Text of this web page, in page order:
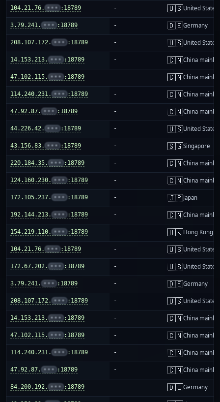
104.21.76. ••• :18789 - 🇺🇸United States
3.79.241. ••• :18789 - 🇩🇪Germany
208.107.172. ••• :18789 - 🇺🇸United States
14.153.213. ••• :18789 - 🇨🇳China
47.102.115. ••• :18789 - 🇨🇳China
114.240.231. ••• :18789 - 🇨🇳China
47.92.87. ••• :18789 - 🇨🇳China
44.226.42. ••• :18789 - 🇺🇸United States
43.156.83. ••• :18789 - 🇸🇬Singapore
220.184.35. ••• :18789 - 🇨🇳China
124.160.230. ••• :18789 - 🇨🇳China
172.105.237. ••• :18789 - 🇯🇵Japan
192.144.213. ••• :18789 - 🇨🇳China
154.219.110. ••• :18789 - 🇭🇰Hong Kong
104.21.76. ••• :18789 - 🇺🇸United States
172.67.202. ••• :18789 - 🇺🇸United States
3.79.241. ••• :18789 - 🇩🇪Germany
208.107.172. ••• :18789 - 🇺🇸United States
14.153.213. ••• :18789 - 🇨🇳China
47.102.115. ••• :18789 - 🇨🇳China
114.240.231. ••• :18789 - 🇨🇳China
47.92.87. ••• :18789 - 🇨🇳China
84.200.192. ••• :18789 - 🇩🇪Germany